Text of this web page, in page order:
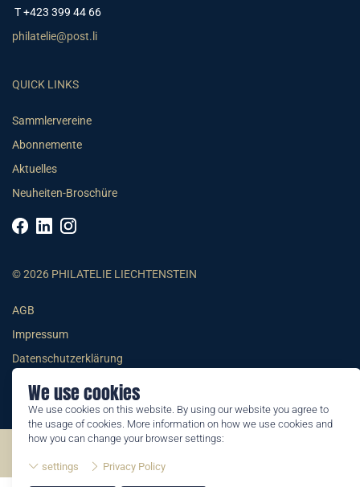
We use cookies
We use cookies on this website. By using our website you agree to
the usage of cookies. More information on how we use cookies and
how you can change your browser settings:
settings Privacy Policy
T +423 399 44 66
philatelie@post.li
QUICK LINKS
Sammlervereine
Abonnemente
Aktuelles
Neuheiten-Broschüre
© 2026 PHILATELIE LIECHTENSTEIN
AGB
Impressum
Datenschutzerklärung